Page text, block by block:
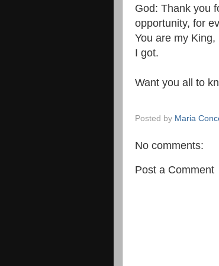
God: Thank you
opportunity, for
You are my
I got.
Want you all to
Posted by Maria
No comments:
Post a Comment